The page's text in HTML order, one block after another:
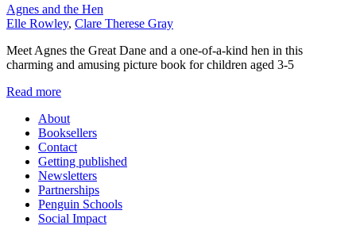
Agnes and the Hen
Elle Rowley, Clare Therese Gray
Meet Agnes the Great Dane and a one-of-a-kind hen in this
charming and amusing picture book for children aged 3-5
Read more
About
Booksellers
Contact
Getting published
Newsletters
Partnerships
Penguin Schools
Social Impact